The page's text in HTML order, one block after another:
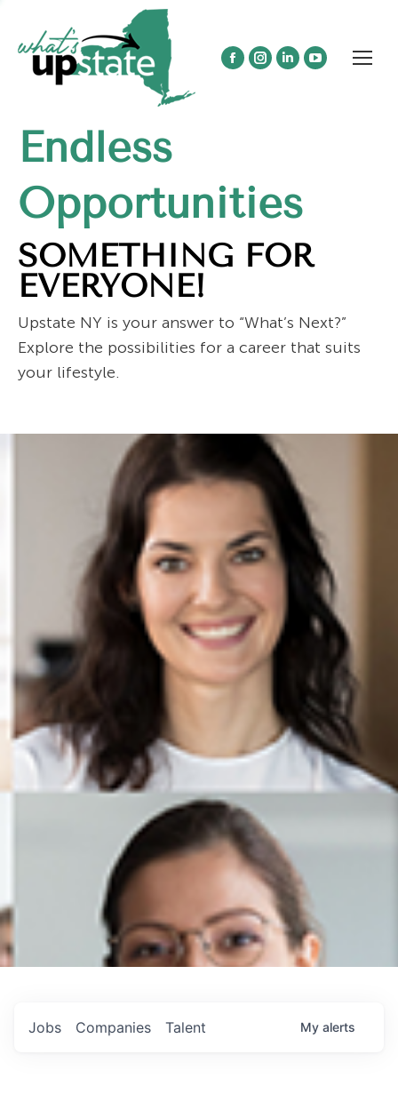
Facebook
window
Instagram
LinkedinYouTube
Endless
Opportunities
SOMETHING FOR
EVERYONE!
Upstate NY is your answer to “What’s Next?”
Explore the possibilities for a career that suits
your lifestyle.
Jobs Companies Talent My alerts